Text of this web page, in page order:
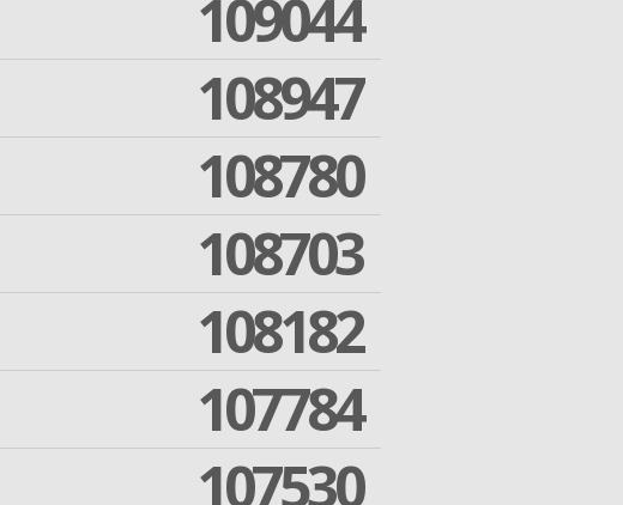
109044
108947
108780
108703
108182
107784
107530